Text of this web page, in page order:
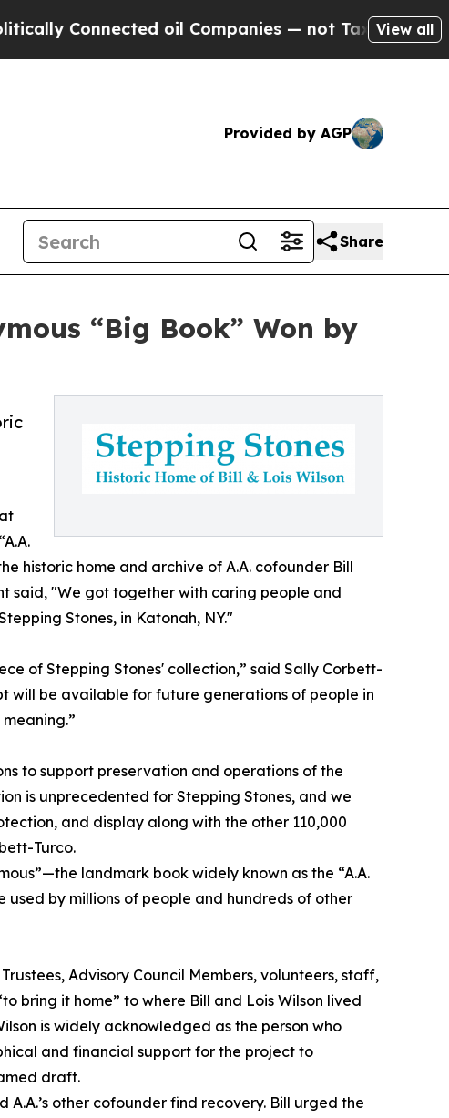
oil Companies — not Taxpayers — theView all
Provided by AGP
Share
“Big Book” Won by
historic home and archive of A.A. cofounder Bill
said, "We got together with caring people and
Stones, in Katonah, NY."
of Stepping Stones' collection,” said Sally Corbett-
will be available for future generations of people in
to support preservation and operations of the
is unprecedented for Stepping Stones, and we
and display along with the other 110,000
Turco.
landmark book widely known as the “A.A.
used by millions of people and hundreds of other
Advisory Council Members, volunteers, staff,
bring it home” to where Bill and Lois Wilson lived
is widely acknowledged as the person who
and financial support for the project to
draft.
A.A.’s other cofounder find recovery. Bill urged the